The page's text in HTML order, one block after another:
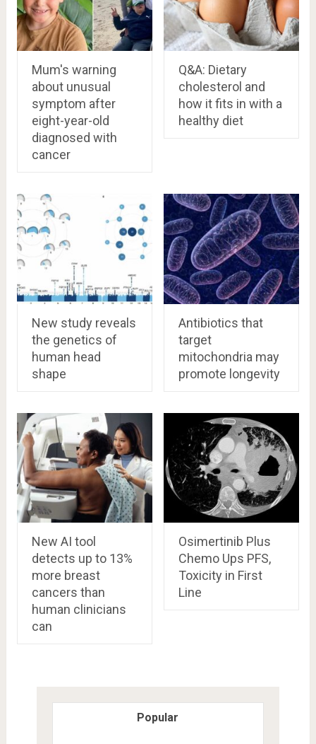
Mum's warning
about unusual
symptom after
eight-year-old
diagnosed with
cancer
Q&A: Dietary
cholesterol and
how it fits in with a
healthy diet
New study reveals
the genetics of
human head
shape
Antibiotics that
target
mitochondria may
promote longevity
New AI tool
detects up to 13%
more breast
cancers than
human clinicians
can
Osimertinib Plus
Chemo Ups PFS,
Toxicity in First
Line
Popular